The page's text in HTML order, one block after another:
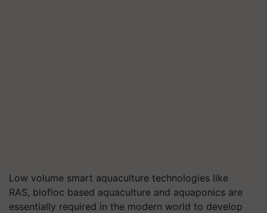
Low volume smart aquaculture technologies like
RAS, biofloc based aquaculture and aquaponics are
essentially required in the modern world to develop